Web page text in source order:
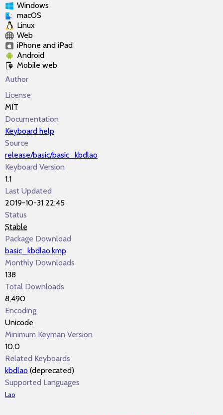
Windows
macOS
Linux
Web
iPhone and iPad
Android
Mobile web
Author
License
MIT
Documentation
Keyboard help
Source
release/basic/basic_kbdlao
Keyboard Version
1.1
Last Updated
2019-10-31 22:45
Status
Stable
Package Download
basic_kbdlao.kmp
Monthly Downloads
138
Total Downloads
8,490
Encoding
Unicode
Minimum Keyman Version
10.0
Related Keyboards
kbdlao (deprecated)
Supported Languages
Lao